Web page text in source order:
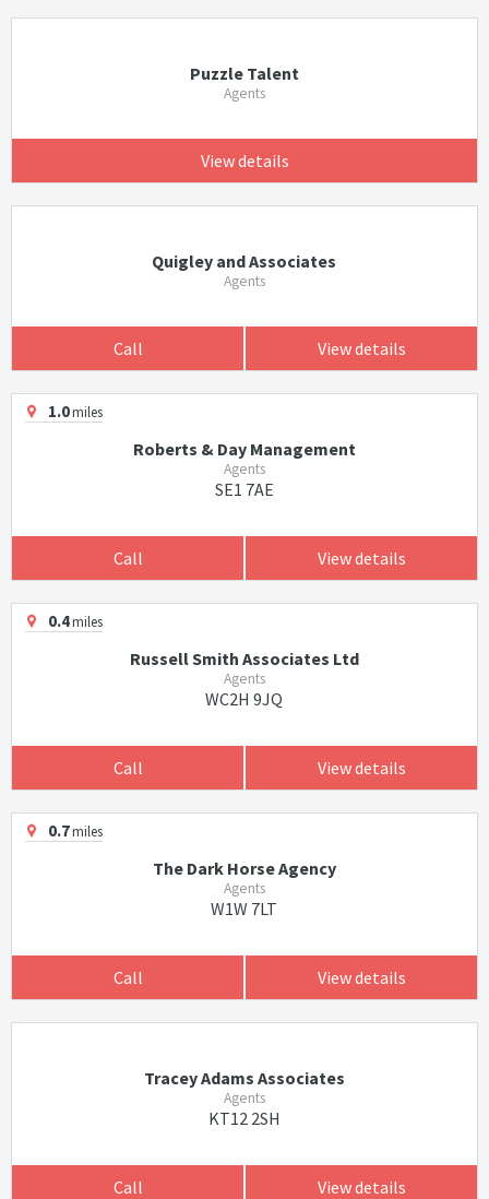
Puzzle Talent
Agents
View details
Quigley and Associates
Agents
Call View details
1.0miles
Roberts & Day Management
Agents
SE1 7AE
Call View details
0.4miles
Russell Smith Associates Ltd
Agents
WC2H 9JQ
Call View details
0.7miles
The Dark Horse Agency
Agents
W1W 7LT
Call View details
Tracey Adams Associates
Agents
KT12 2SH
Call View details